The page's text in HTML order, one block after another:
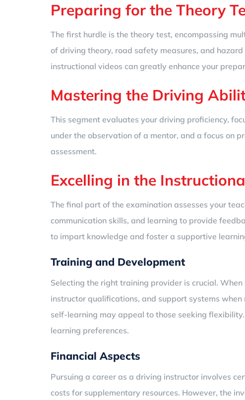
Preparing for the Theory
The first hurdle is the theory test, encompassing
of driving theory, road safety measures, and
instructional videos can greatly enhance your
Mastering the Driving
This segment evaluates your driving proficiency,
under the observation of a mentor, and a focus on
assessment.
Excelling in the
The final part of the examination assesses your
communication skills, and learning to provide
to impart knowledge and foster a supportive
Training and Development
Selecting the right training provider is crucial. When
instructor qualifications, and support systems
self-learning may appeal to those seeking
learning preferences.
Financial Aspects
Pursuing a career as a driving instructor involves
costs for supplementary resources. However, the